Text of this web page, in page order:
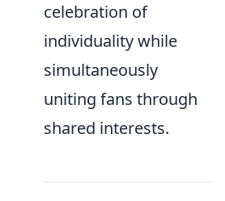
celebration of
individuality while
simultaneously
uniting fans through
shared interests.